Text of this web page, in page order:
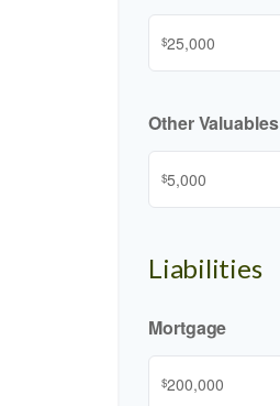
$
Other Valuables
$
Liabilities
Mortgage
$